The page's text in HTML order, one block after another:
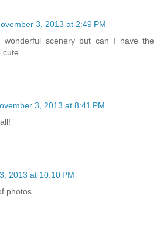
3, 2013 at 2:49 PM
wonderful scenery but can I have the
cute
3, 2013 at 8:41 PM
2013 at 10:10 PM
photos.